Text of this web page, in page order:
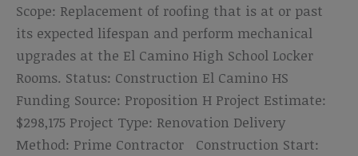
Scope: Replacement of roofing that is at or past
its expected lifespan and perform mechanical
upgrades at the El Camino High School Locker
Rooms. Status: Construction El Camino HS
Funding Source: Proposition H Project Estimate:
$298,175 Project Type: Renovation Delivery
Method: Prime Contractor Construction Start: